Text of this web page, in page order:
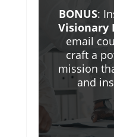
BONUS:
Visionary
email
craft a
mission
and